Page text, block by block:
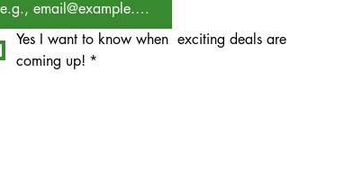
Yes I want to know when  exciting deals are
coming up! *